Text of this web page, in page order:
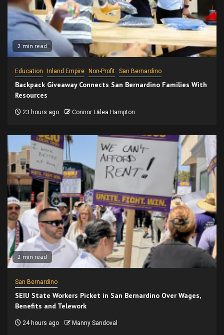
2 min read
Education Inland Empire Non-Profit San Bernardino
Backpack Giveaway Connects San Bernardino Families With
Resources
23 hours ago Connor Lālea Hampton
2 min read
San Bernardino
SEIU State Workers Picket in San Bernardino Over Wages,
Benefits and Telework
24 hours ago Manny Sandoval